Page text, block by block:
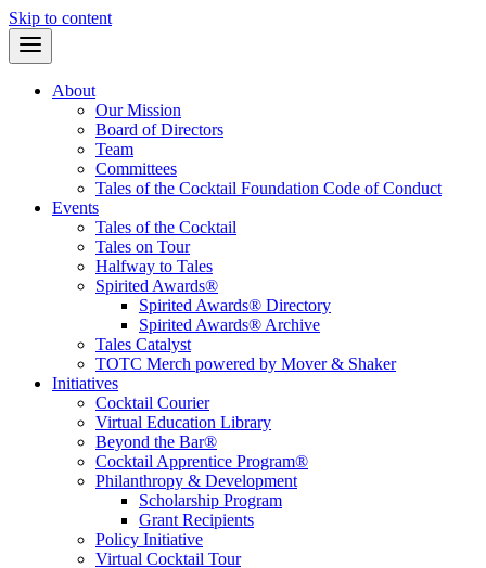
Skip to content
About
Our Mission
Board of Directors
Team
Committees
Tales of the Cocktail Foundation Code of Conduct
Events
Tales of the Cocktail
Tales on Tour
Halfway to Tales
Spirited Awards®
Spirited Awards® Directory
Spirited Awards® Archive
Tales Catalyst
TOTC Merch powered by Mover & Shaker
Initiatives
Cocktail Courier
Virtual Education Library
Beyond the Bar®
Cocktail Apprentice Program®
Philanthropy & Development
Scholarship Program
Grant Recipients
Policy Initiative
Virtual Cocktail Tour